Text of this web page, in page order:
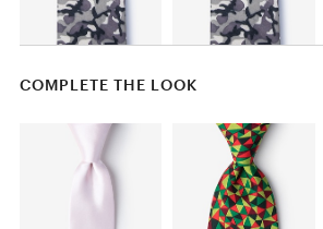
COMPLETE THE LOOK